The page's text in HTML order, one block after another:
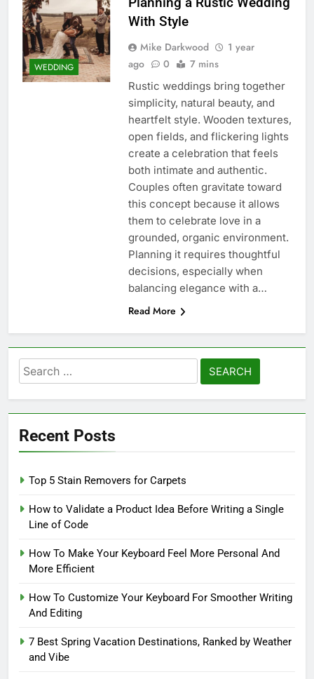
WEDDING
With Style
Mike Darkwood
1 year
ago
0 7 mins
Rustic weddings bring together
simplicity, natural beauty, and
heartfelt style. Wooden textures,
open fields, and flickering lights
create a celebration that feels
both intimate and authentic.
Couples often gravitate toward
this concept because it allows
them to celebrate love in a
grounded, organic environment.
Planning it requires thoughtful
decisions, especially when
balancing elegance with a…
Read More
Search
for:
Recent Posts
Top 5 Stain Removers for Carpets
How to Validate a Product Idea Before Writing a Single
Line of Code
How To Make Your Keyboard Feel More Personal And
More Efficient
How To Customize Your Keyboard For Smoother Writing
And Editing
7 Best Spring Vacation Destinations, Ranked by Weather
and Vibe